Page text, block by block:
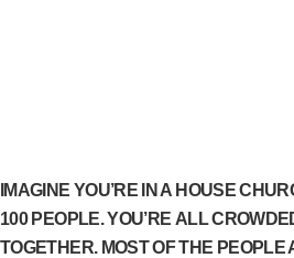
IMAGINE YOU’RE IN A HOUSE
100 PEOPLE. YOU’RE ALL
TOGETHER. MOST OF THE PEOPLE